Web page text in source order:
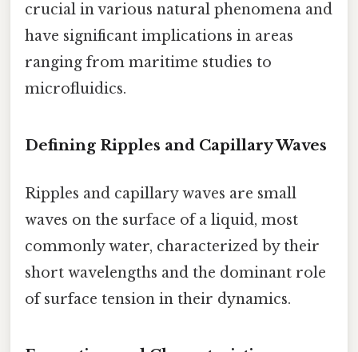
crucial in various natural phenomena and
have significant implications in areas
ranging from maritime studies to
microfluidics.
Defining Ripples and Capillary Waves
Ripples and capillary waves are small
waves on the surface of a liquid, most
commonly water, characterized by their
short wavelengths and the dominant role
of surface tension in their dynamics.